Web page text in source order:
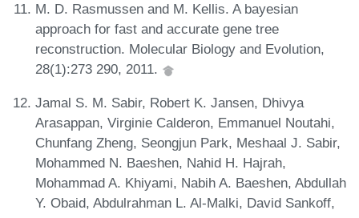
M. D. Rasmussen and M. Kellis. A bayesian
approach for fast and accurate gene tree
reconstruction. Molecular Biology and Evolution,
28(1):273 290, 2011.
Jamal S. M. Sabir, Robert K. Jansen, Dhivya
Arasappan, Virginie Calderon, Emmanuel Noutahi,
Chunfang Zheng, Seongjun Park, Meshaal J. Sabir,
Mohammed N. Baeshen, Nahid H. Hajrah,
Mohammad A. Khiyami, Nabih A. Baeshen, Abdullah
Y. Obaid, Abdulrahman L. Al-Malki, David Sankoff,